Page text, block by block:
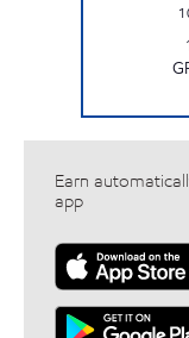
Earn
app